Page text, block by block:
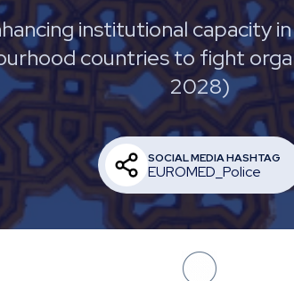
institutional capacity
countries to fight
2028)
SOCIAL MEDIA HASHTAG
EUROMED_Police